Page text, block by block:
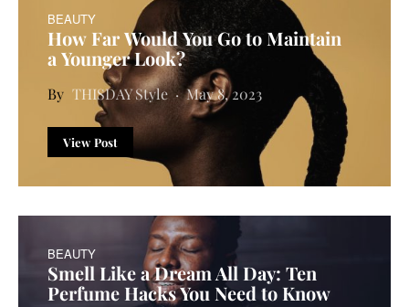
BEAUTY
How Far Would You Go to Maintain
a Younger Look?
THISDAY Style May 8, 2023
View Post
BEAUTY
Smell Like a Dream All Day: Ten
Perfume Hacks You Need to Know